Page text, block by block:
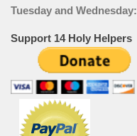
Tuesday and Wednesday:
Support 14 Holy Helpers